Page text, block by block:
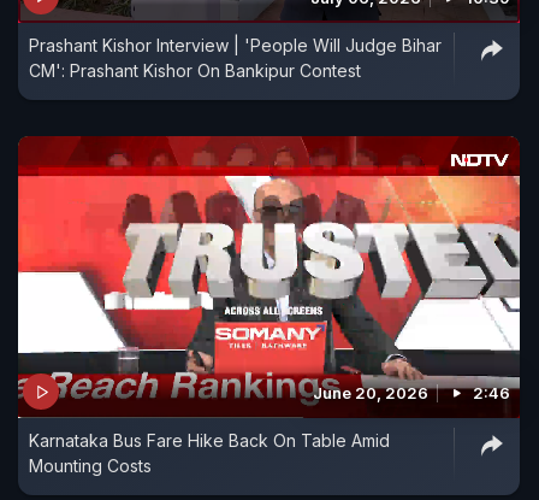
Prashant Kishor Interview | 'People Will Judge Bihar
CM': Prashant Kishor On Bankipur Contest
June 20, 2026 2:46
Karnataka Bus Fare Hike Back On Table Amid
Mounting Costs